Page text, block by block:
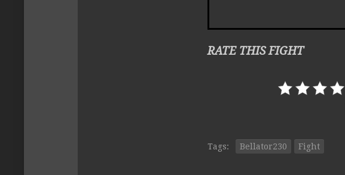
RATE THIS FIGHT
Tags: Bellator230 Fight